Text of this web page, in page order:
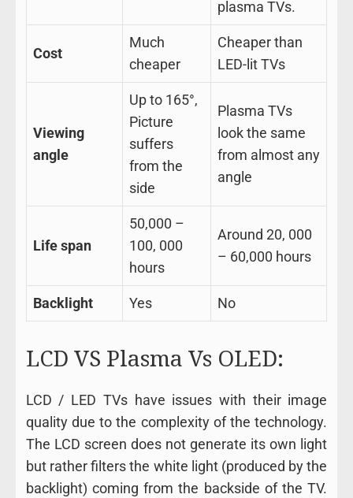
plasma TVs.
Cost
Much
cheaper
Cheaper than
LED-lit TVs
Viewing
angle
Up to 165°,
Picture
suffers
from the
side
Plasma TVs
look the same
from almost any
angle
Life span
50,000 –
100, 000
hours
Around 20, 000
– 60,000 hours
Backlight Yes No
LCD VS Plasma Vs OLED:
LCD / LED TVs have issues with their image
quality due to the complexity of the technology.
The LCD screen does not generate its own light
but rather filters the white light (produced by the
backlight) coming from the backside of the TV.